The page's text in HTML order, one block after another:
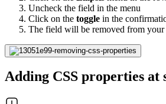
Uncheck the field in the menu
Click on the toggle in the
The field will be removed from your
Adding CSS properties at